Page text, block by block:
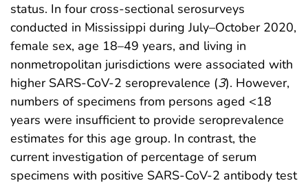
status. In four cross-sectional serosurveys
conducted in Mississippi during July–October 2020,
female sex, age 18–49 years, and living in
nonmetropolitan jurisdictions were associated with
higher SARS-CoV-2 seroprevalence (3). However,
numbers of specimens from persons aged <18
years were insufficient to provide seroprevalence
estimates for this age group. In contrast, the
current investigation of percentage of serum
specimens with positive SARS-CoV-2 antibody test